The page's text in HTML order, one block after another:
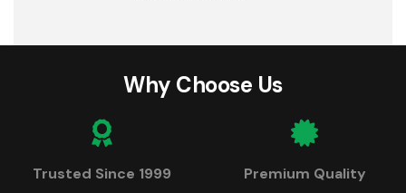
Why Choose Us
Trusted Since 1999 Premium Quality